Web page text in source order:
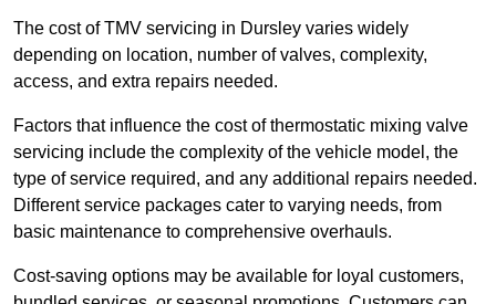
The cost of TMV servicing in Dursley varies widely
depending on location, number of valves, complexity,
access, and extra repairs needed.
Factors that influence the cost of thermostatic mixing valve
servicing include the complexity of the vehicle model, the
type of service required, and any additional repairs needed.
Different service packages cater to varying needs, from
basic maintenance to comprehensive overhauls.
Cost-saving options may be available for loyal customers,